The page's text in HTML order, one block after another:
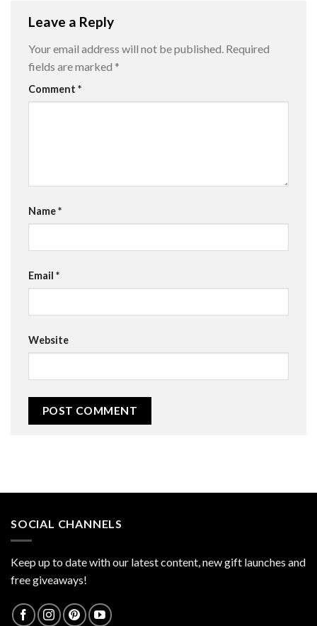
Leave a Reply
Your email address will not be published. Required
fields are marked *
Comment *
Name*
Email *
Website
SOCIAL CHANNELS
Keep up to date with our latest content, new gift launches and
free giveaways!